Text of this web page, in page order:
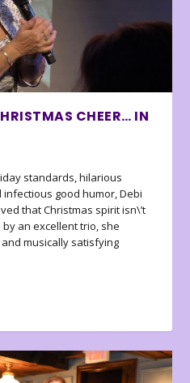
CHEER… IN
standards, hilarious
good humor, Debi
that Christmas spirit isn\’t
an excellent trio, she
musically satisfying